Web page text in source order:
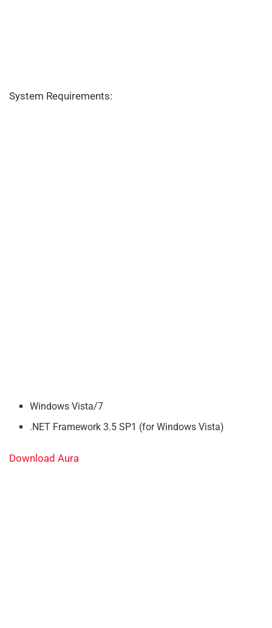
System Requirements:
Windows Vista/7
.NET Framework 3.5 SP1 (for Windows Vista)
Download Aura